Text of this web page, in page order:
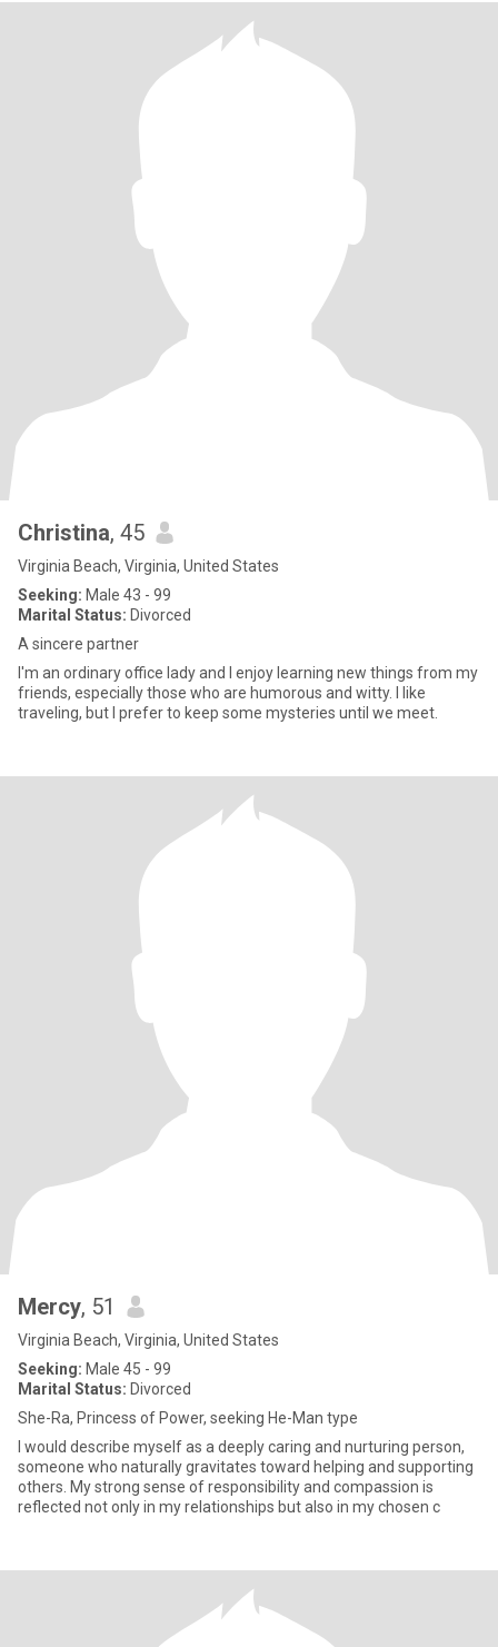
Christina, 45
Virginia Beach, Virginia, United States
Seeking: Male 43 - 99
Marital Status: Divorced
A sincere partner
I'm an ordinary office lady and I enjoy learning new things from my
friends, especially those who are humorous and witty. I like
traveling, but I prefer to keep some mysteries until we meet.
Mercy, 51
Virginia Beach, Virginia, United States
Seeking: Male 45 - 99
Marital Status: Divorced
She-Ra, Princess of Power, seeking He-Man type
I would describe myself as a deeply caring and nurturing person,
someone who naturally gravitates toward helping and supporting
others. My strong sense of responsibility and compassion is
reflected not only in my relationships but also in my chosen c